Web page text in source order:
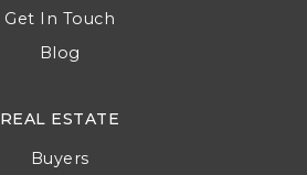
Get In Touch
Blog
REAL ESTATE
Buyers